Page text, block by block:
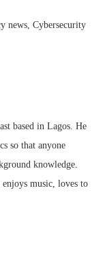
news, Cybersecurity
based in Lagos. He
so that anyone
knowledge.
music, loves to